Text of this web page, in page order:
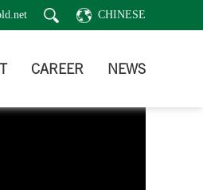
CHINESE
CAREER NEWS